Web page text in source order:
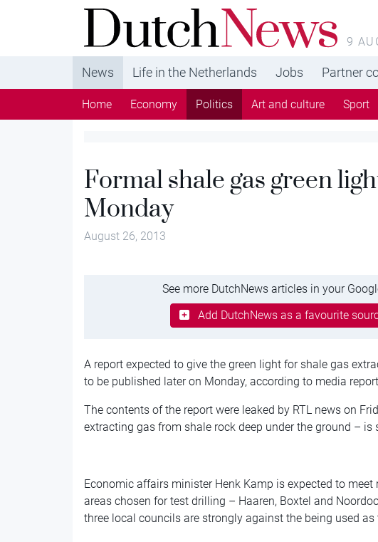
DutchNews.nl - DutchNews.nl brings daily news
from The Netherlands in English
9
News Life in the Netherlands Jobs Partner
Home Economy Politics Art and culture Sport
Formal shale gas green
Monday
August 26, 2013
See more DutchNews articles in your
Add DutchNews as a favourite
A report expected to give the green light for shale gas
to be published later on Monday, according to media
The contents of the report were leaked by RTL news on
extracting gas from shale rock deep under the ground – is
Economic affairs minister Henk Kamp is expected to meet
areas chosen for test drilling – Haaren, Boxtel and
three local councils are strongly against the being used as